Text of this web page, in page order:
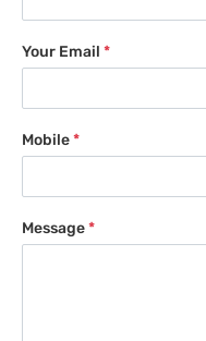
Your Email *
Mobile*
Message*